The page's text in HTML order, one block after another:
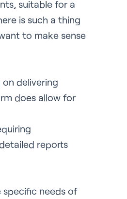
suitable for a
is such a thing
to make sense
on delivering
does allow for
reports
specific needs of